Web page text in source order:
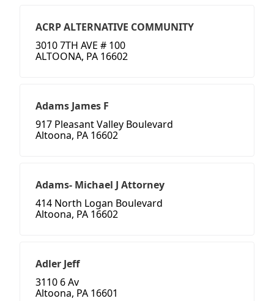
ACRP ALTERNATIVE COMMUNITY
3010 7TH AVE # 100
ALTOONA, PA 16602
Adams James F
917 Pleasant Valley Boulevard
Altoona, PA 16602
Adams- Michael J Attorney
414 North Logan Boulevard
Altoona, PA 16602
Adler Jeff
3110 6 Av
Altoona, PA 16601